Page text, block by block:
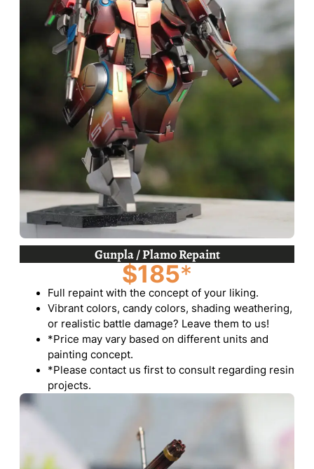
Gunpla / Plamo Repaint
$185*
Full repaint with the concept of your liking.
Vibrant colors, candy colors, shading weathering,
or realistic battle damage? Leave them to us!
*Price may vary based on different units and
painting concept.
*Please contact us first to consult regarding resin
projects.